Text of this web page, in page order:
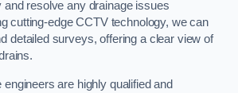
and resolve any drainage issues
cutting-edge CCTV technology, we can
detailed surveys, offering a clear view of
engineers are highly qualified and